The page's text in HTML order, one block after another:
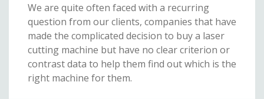
We are quite often faced with a recurring
question from our clients, companies that have
made the complicated decision to buy a laser
cutting machine but have no clear criterion or
contrast data to help them find out which is the
right machine for them.